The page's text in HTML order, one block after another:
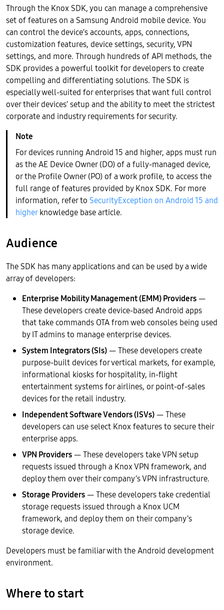
Through the Knox SDK, you can manage a comprehensive
set of features on a Samsung Android mobile device. You
can control the device’s accounts, apps, connections,
customization features, device settings, security, VPN
settings, and more. Through hundreds of API methods, the
SDK provides a powerful toolkit for developers to create
compelling and differentiating solutions. The SDK is
especially well-suited for enterprises that want full control
over their devices’ setup and the ability to meet the strictest
corporate and industry requirements for security.
For devices running Android 15 and higher, apps must run
as the AE Device Owner (DO) of a fully-managed device,
or the Profile Owner (PO) of a work profile, to access the
full range of features provided by Knox SDK. For more
information, refer to SecurityException on Android 15 and
higherknowledge base article.
Audience
The SDK has many applications and can be used by a wide
array of developers:
Enterprise Mobility Management (EMM) Providers—
These developers create device-based Android apps
that take commands OTA from web consoles being used
by IT admins to manage enterprise devices.
System Integrators (SIs)— These developers create
purpose-built devices for vertical markets, for example,
informational kiosks for hospitality, in-flight
entertainment systems for airlines, or point-of-sales
devices for the retail industry.
Independent Software Vendors (ISVs)— These
developers can use select Knox features to secure their
enterprise apps.
VPN Providers— These developers take VPN setup
requests issued through a Knox VPN framework, and
deploy them over their company’s VPN infrastructure.
Storage Providers— These developers take credential
storage requests issued through a Knox UCM
framework, and deploy them on their company’s
storage device.
Developers must be familiar with the Android development
environment.
Where to start